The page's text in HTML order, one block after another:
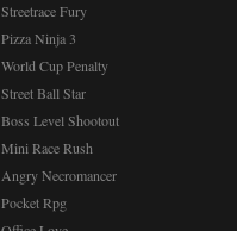
Streetrace Fury
Pizza Ninja 3
World Cup Penalty
Street Ball Star
Boss Level Shootout
Mini Race Rush
Angry Necromancer
Pocket Rpg